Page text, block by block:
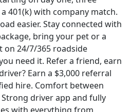
401(k) with company match.
easier. Stay connected with
bring your pet or a
on 24/7/365 roadside
need it. Refer a friend, earn
Earn a $3,000 referral
hire. Comfort between
driver app and fully